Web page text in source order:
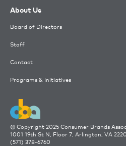
© Copyright 2025 Consumer Brands
1001 19th St N, Floor 7, Arlington, VA
(571) 378-6760
About Us
Board of Directors
Staff
Contact
Programs & Initiatives